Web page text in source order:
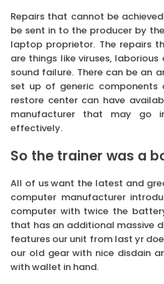
Repairs that cannot be
be sent in to the producer by
laptop proprietor. The repairs
are things like viruses,
sound failure. There can be an
set up of generic components
restore center can have
manufacturer that may go
effectively.
So the trainer was a
All of us want the latest and
computer manufacturer
computer with twice the
that has an additional massive
features our unit from last yr
our old gear with nice disdain
with wallet in hand.